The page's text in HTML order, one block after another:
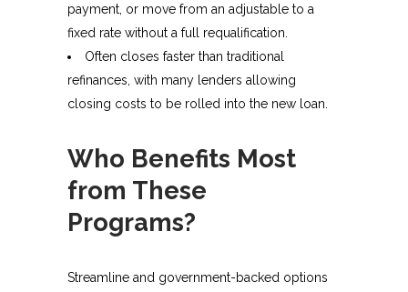
payment, or move from an adjustable to a
fixed rate without a full requalification.
Often closes faster than traditional
refinances, with many lenders allowing
closing costs to be rolled into the new loan.
Who Benefits Most
from These
Programs?
Streamline and government-backed options